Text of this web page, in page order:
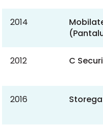
2014
2012 C
2016